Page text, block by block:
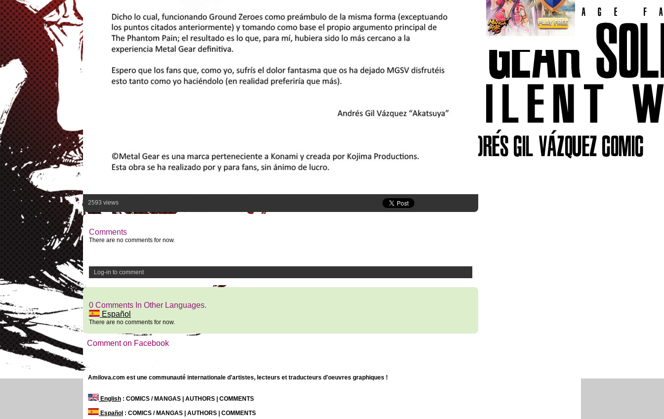
2593 views
Comments
There are no comments for now.
Log-in to comment
0 Comments In Other Languages.
Español
There are no comments for now.
Comment on Facebook
Amilova.com est une communauté internationale d'artistes, lecteurs et traducteurs d'oeuvres graphiques !
English : COMICS / MANGAS | AUTHORS | COMMENTS
Español : COMICS / MANGAS | AUTHORS | COMMENTS